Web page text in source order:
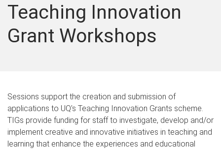
Teaching Innovation
Grant Workshops
Sessions support the creation and submission of
applications to UQ's Teaching Innovation Grants scheme.
TIGs provide funding for staff to investigate, develop and/or
implement creative and innovative initiatives in teaching and
learning that enhance the experiences and educational